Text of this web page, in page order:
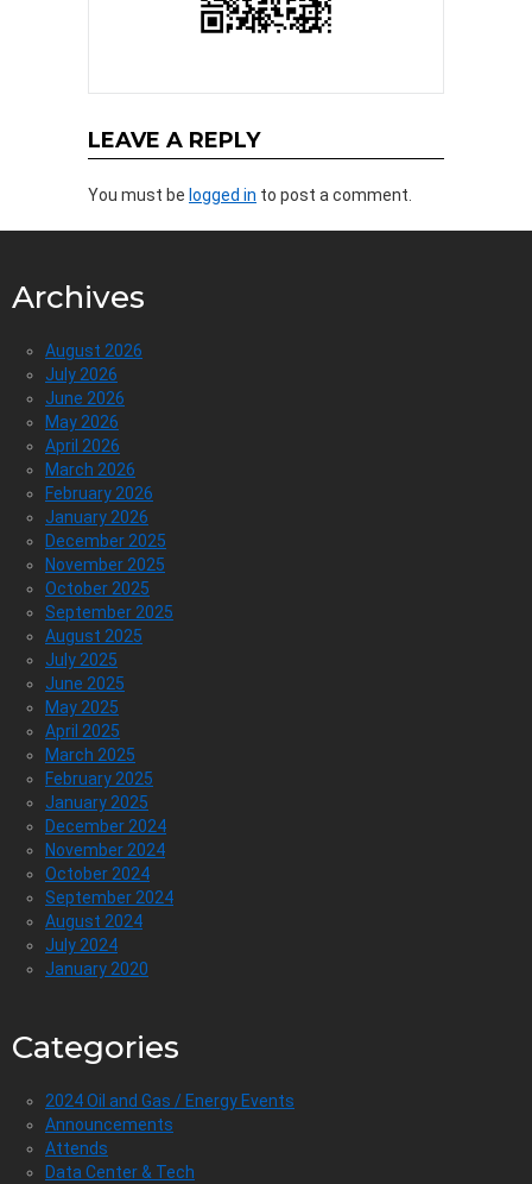
LEAVE A REPLY
You must be logged in to post a comment.
Archives
August 2026
July 2026
June 2026
May 2026
April 2026
March 2026
February 2026
January 2026
December 2025
November 2025
October 2025
September 2025
August 2025
July 2025
June 2025
May 2025
April 2025
March 2025
February 2025
January 2025
December 2024
November 2024
October 2024
September 2024
August 2024
July 2024
January 2020
Categories
2024 Oil and Gas / Energy Events
Announcements
Attends
Data Center & Tech